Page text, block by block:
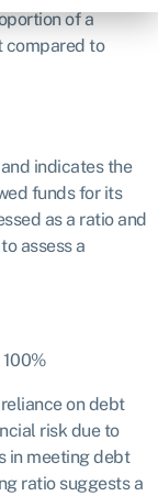
of a
compared to
indicates the
funds for its
as a ratio and
assess a
on debt
risk due to
in meeting debt
ratio suggests a